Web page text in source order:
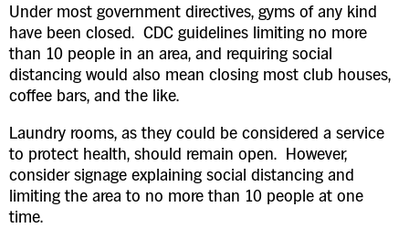
Under most government directives, gyms of any kind
have been closed. CDC guidelines limiting no more
than 10 people in an area, and requiring social
distancing would also mean closing most club houses,
coffee bars, and the like.
Laundry rooms, as they could be considered a service
to protect health, should remain open. However,
consider signage explaining social distancing and
limiting the area to no more than 10 people at one
time.